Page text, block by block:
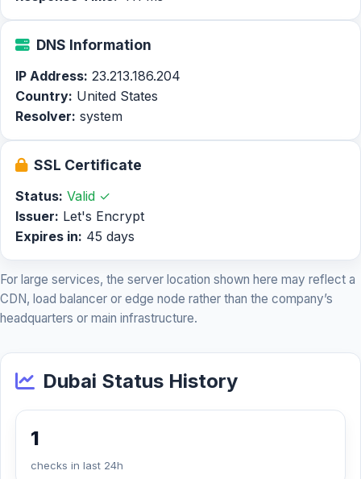
DNS Information
IP Address: 23.213.186.204
Country: United States
Resolver: system
SSL Certificate
Status: Valid ✓
Issuer: Let's Encrypt
Expires in: 45 days
For large services, the server location shown here may reflect a
CDN, load balancer or edge node rather than the company’s
headquarters or main infrastructure.
Dubai Status History
1
checks in last 24h